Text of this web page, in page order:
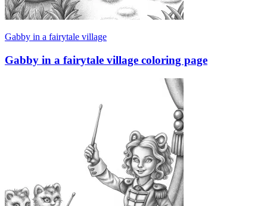
Gabby in a fairytale village
Gabby in a fairytale village coloring page